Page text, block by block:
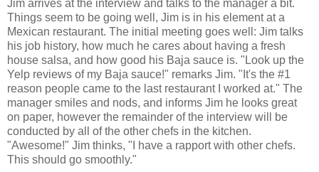
Jim arrives at the interview and talks to the manager a bit.
Things seem to be going well, Jim is in his element at a
Mexican restaurant. The initial meeting goes well: Jim talks
his job history, how much he cares about having a fresh
house salsa, and how good his Baja sauce is. "Look up the
Yelp reviews of my Baja sauce!" remarks Jim. "It's the #1
reason people came to the last restaurant I worked at." The
manager smiles and nods, and informs Jim he looks great
on paper, however the remainder of the interview will be
conducted by all of the other chefs in the kitchen.
"Awesome!" Jim thinks, "I have a rapport with other chefs.
This should go smoothly."